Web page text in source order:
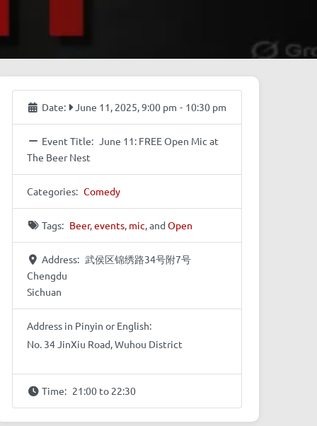
Date: June 11, 2025, 9:00 pm - 10:30 pm
Event Title: June 11: FREE Open Mic at
The Beer Nest
Categories: Comedy
Tags: Beer,events, mic, andOpen
Address: 武侯区锦绣路34号附7号
Chengdu
Sichuan
Address in Pinyin or English:
No. 34 JinXiu Road, Wuhou District
Time: 21:00 to 22:30